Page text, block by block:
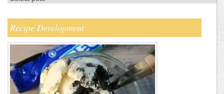
Recipe Development